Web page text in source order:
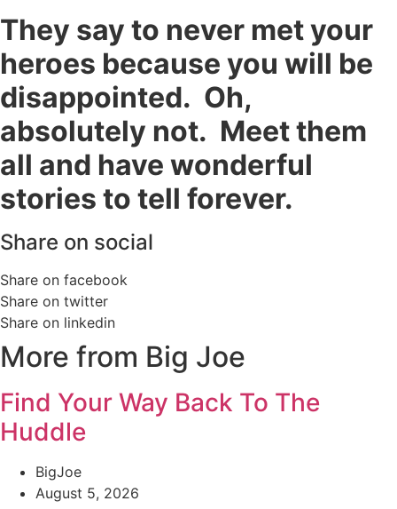
They say to never met your
heroes because you will be
disappointed. Oh,
absolutely not. Meet them
all and have wonderful
stories to tell forever.
Share on social
Share on facebook
Share on twitter
Share on linkedin
More from Big Joe
Find Your Way Back To The
Huddle
BigJoe
August 5, 2026